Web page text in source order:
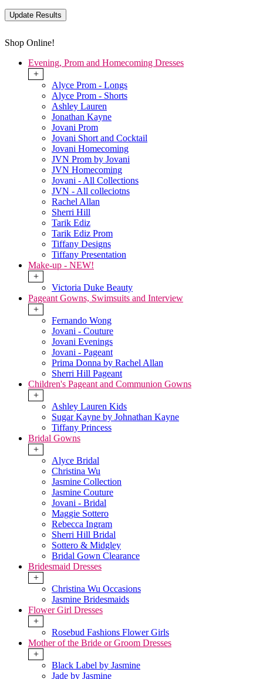
Shop Online!
Evening, Prom and Homecoming Dresses
+
Alyce Prom - Longs
Alyce Prom - Shorts
Ashley Lauren
Jonathan Kayne
Jovani Prom
Jovani Short and Cocktail
Jovani Homecoming
JVN Prom by Jovani
JVN Homecoming
Jovani - All Collections
JVN - All colleciotns
Rachel Allan
Sherri Hill
Tarik Ediz
Tarik Ediz Prom
Tiffany Designs
Tiffany Presentation
Make-up - NEW!
+
Victoria Duke Beauty
Pageant Gowns, Swimsuits and Interview
+
Fernando Wong
Jovani - Couture
Jovani Evenings
Jovani - Pageant
Prima Donna by Rachel Allan
Sherri Hill Pageant
Children's Pageant and Communion Gowns
+
Ashley Lauren Kids
Sugar Kayne by Johnathan Kayne
Tiffany Princess
Bridal Gowns
+
Alyce Bridal
Christina Wu
Jasmine Collection
Jasmine Couture
Jovani - Bridal
Maggie Sottero
Rebecca Ingram
Sherri Hill Bridal
Sottero & Midgley
Bridal Gown Clearance
Bridesmaid Dresses
+
Christina Wu Occasions
Jasmine Bridesmaids
Flower Girl Dresses
+
Rosebud Fashions Flower Girls
Mother of the Bride or Groom Dresses
+
Black Label by Jasmine
Jade by Jasmine